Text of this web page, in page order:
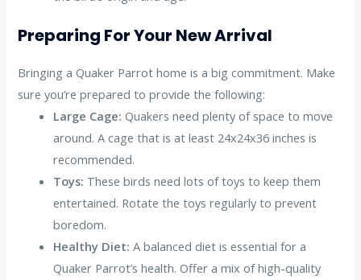
Preparing For Your New Arrival
Bringing a Quaker Parrot home is a big commitment. Make
sure you’re prepared to provide the following:
Large Cage: Quakers need plenty of space to move
around. A cage that is at least 24x24x36 inches is
recommended.
Toys: These birds need lots of toys to keep them
entertained. Rotate the toys regularly to prevent
boredom.
Healthy Diet: A balanced diet is essential for a
Quaker Parrot’s health. Offer a mix of high-quality